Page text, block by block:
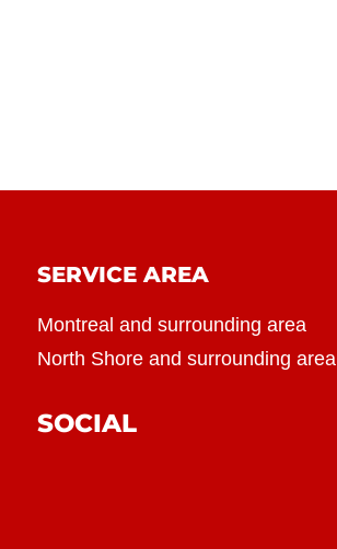
SERVICE AREA
Montreal and surrounding area
North Shore and surrounding area
SOCIAL